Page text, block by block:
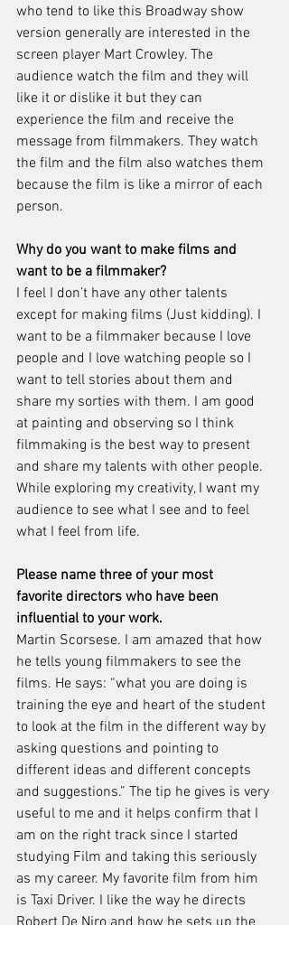
who tend to like this Broadway show
version generally are interested in the
screen player Mart Crowley. The
audience watch the film and they will
like it or dislike it but they can
experience the film and receive the
message from filmmakers. They watch
the film and the film also watches them
because the film is like a mirror of each
person.
Why do you want to make films and
want to be a filmmaker?
I feel I don’t have any other talents
except for making films (Just kidding). I
want to be a filmmaker because I love
people and I love watching people so I
want to tell stories about them and
share my sorties with them. I am good
at painting and observing so I think
filmmaking is the best way to present
and share my talents with other people.
While exploring my creativity, I want my
audience to see what I see and to feel
what I feel from life.
Please name three of your most
favorite directors who have been
influential to your work.
Martin Scorsese. I am amazed that how
he tells young filmmakers to see the
films. He says: “what you are doing is
training the eye and heart of the student
to look at the film in the different way by
asking questions and pointing to
different ideas and different concepts
and suggestions.” The tip he gives is very
useful to me and it helps confirm that I
am on the right track since I started
studying Film and taking this seriously
as my career. My favorite film from him
is Taxi Driver. I like the way he directs
Robert De Niro and how he sets up the